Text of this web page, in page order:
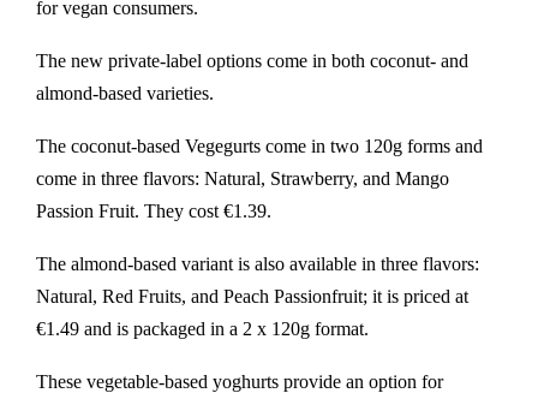
for vegan consumers.
The new private-label options come in both coconut- and
almond-based varieties.
The coconut-based Vegegurts come in two 120g forms and
come in three flavors: Natural, Strawberry, and Mango
Passion Fruit. They cost €1.39.
The almond-based variant is also available in three flavors:
Natural, Red Fruits, and Peach Passionfruit; it is priced at
€1.49 and is packaged in a 2 x 120g format.
These vegetable-based yoghurts provide an option for